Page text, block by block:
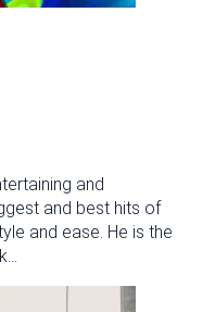
and
and best hits of
and ease. He is the